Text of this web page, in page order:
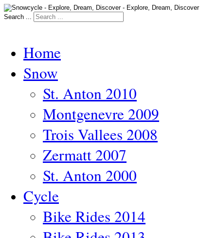
Search ...
Home
Snow
St. Anton 2010
Montgenevre 2009
Trois Vallees 2008
Zermatt 2007
St. Anton 2000
Cycle
Bike Rides 2014